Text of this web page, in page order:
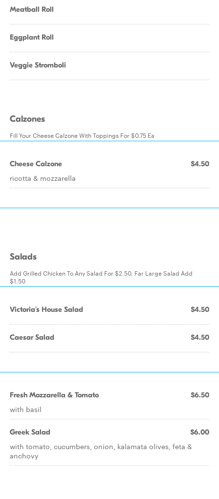
Meatball Roll
Eggplant Roll
Veggie Stromboli
Calzones
Fill Your Cheese Calzone With Toppings For $0.75 Ea
Cheese Calzone $4.50
ricotta & mozzarella
Salads
Add Grilled Chicken To Any Salad For $2.50. Far Large Salad Add
$1.50
Victoria's House Salad $4.50
Caesar Salad $4.50
Fresh Mozzarella & Tomato $6.50
with basil
Greek Salad $6.00
with tomato, cucumbers, onion, kalamata olives, feta &
anchovy